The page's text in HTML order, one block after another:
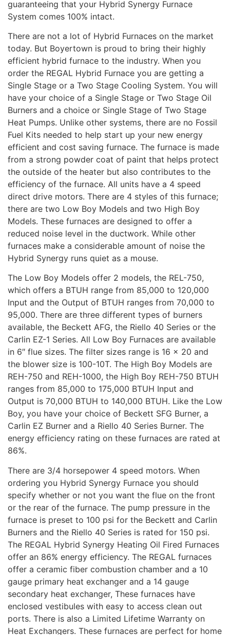
guaranteeing that your Hybrid Synergy Furnace
System comes 100% intact.
There are not a lot of Hybrid Furnaces on the market
today. But Boyertown is proud to bring their highly
efficient hybrid furnace to the industry. When you
order the REGAL Hybrid Furnace you are getting a
Single Stage or a Two Stage Cooling System. You will
have your choice of a Single Stage or Two Stage Oil
Burners and a choice or Single Stage of Two Stage
Heat Pumps. Unlike other systems, there are no Fossil
Fuel Kits needed to help start up your new energy
efficient and cost saving furnace. The furnace is made
from a strong powder coat of paint that helps protect
the outside of the heater but also contributes to the
efficiency of the furnace. All units have a 4 speed
direct drive motors. There are 4 styles of this furnace;
there are two Low Boy Models and two High Boy
Models. These furnaces are designed to offer a
reduced noise level in the ductwork. While other
furnaces make a considerable amount of noise the
Hybrid Synergy runs quiet as a mouse.
The Low Boy Models offer 2 models, the REL-750,
which offers a BTUH range from 85,000 to 120,000
Input and the Output of BTUH ranges from 70,000 to
95,000. There are three different types of burners
available, the Beckett AFG, the Riello 40 Series or the
Carlin EZ-1 Series. All Low Boy Furnaces are available
in 6″ flue sizes. The filter sizes range is 16 x 20 and
the blower size is 100-10T. The High Boy Models are
REH-750 and REH-1000, the High Boy REH-750 BTUH
ranges from 85,000 to 175,000 BTUH Input and
Output is 70,000 BTUH to 140,000 BTUH. Like the Low
Boy, you have your choice of Beckett SFG Burner, a
Carlin EZ Burner and a Riello 40 Series Burner. The
energy efficiency rating on these furnaces are rated at
86%.
There are 3/4 horsepower 4 speed motors. When
ordering you Hybrid Synergy Furnace you should
specify whether or not you want the flue on the front
or the rear of the furnace. The pump pressure in the
furnace is preset to 100 psi for the Beckett and Carlin
Burners and the Riello 40 Series is rated for 150 psi.
The REGAL Hybrid Synergy Heating Oil Fired Furnaces
offer an 86% energy efficiency. The REGAL furnaces
offer a ceramic fiber combustion chamber and a 10
gauge primary heat exchanger and a 14 gauge
secondary heat exchanger, These furnaces have
enclosed vestibules with easy to access clean out
ports. There is also a Limited Lifetime Warranty on
Heat Exchangers. These furnaces are perfect for home